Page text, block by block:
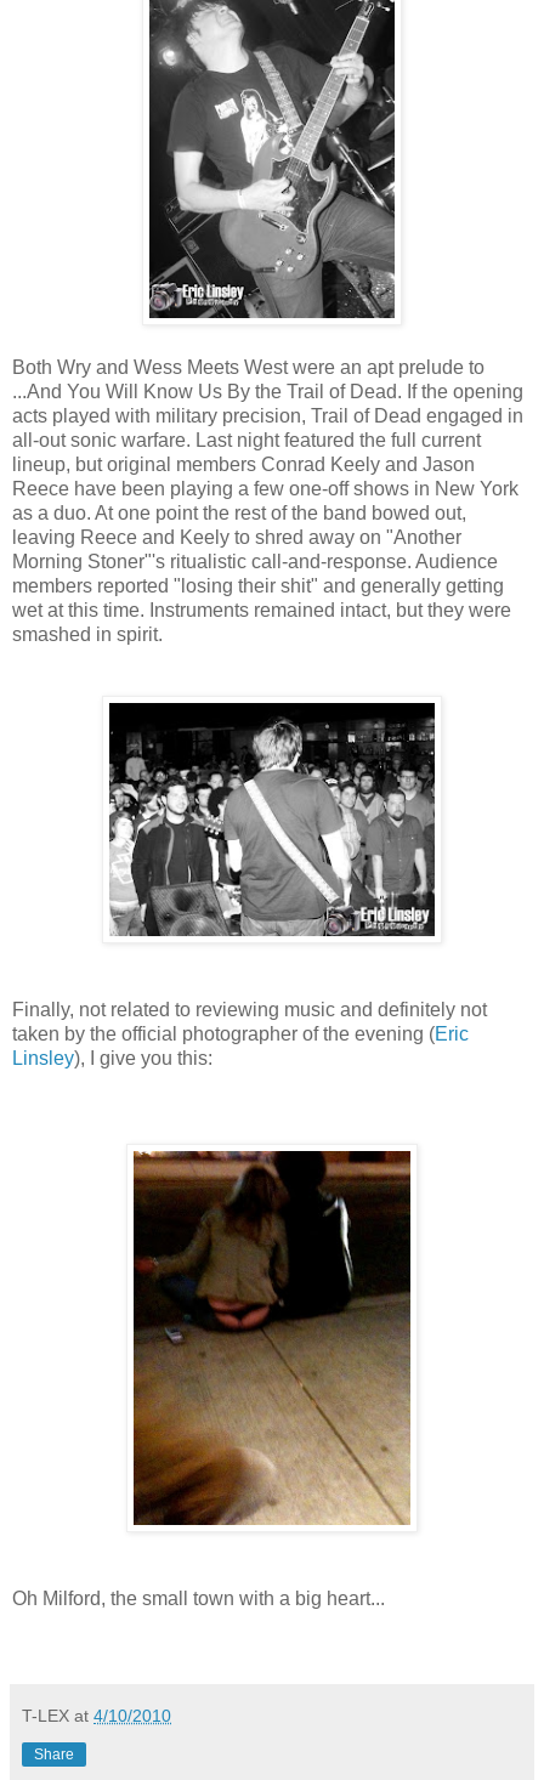
Both Wry and Wess Meets West were an apt prelude to
...And You Will Know Us By the Trail of Dead. If the opening
acts played with military precision, Trail of Dead engaged in
all-out sonic warfare. Last night featured the full current
lineup, but original members Conrad Keely and Jason
Reece have been playing a few one-off shows in New York
as a duo. At one point the rest of the band bowed out,
leaving Reece and Keely to shred away on "Another
Morning Stoner"'s ritualistic call-and-response. Audience
members reported "losing their shit" and generally getting
wet at this time. Instruments remained intact, but they were
smashed in spirit.
Finally, not related to reviewing music and definitely not
taken by the official photographer of the evening (Eric
Linsley), I give you this:
Oh Milford, the small town with a big heart...
T-LEX at 4/10/2010
Share